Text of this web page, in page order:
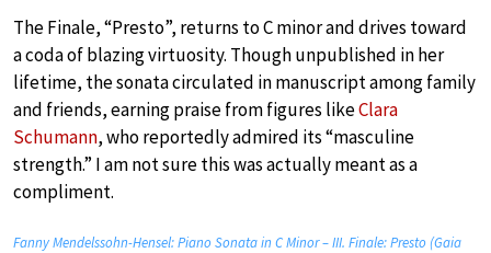
The Finale, “Presto”, returns to C minor and drives toward
a coda of blazing virtuosity. Though unpublished in her
lifetime, the sonata circulated in manuscript among family
and friends, earning praise from figures likeClara
Schumann, who reportedly admired its “masculine
strength.” I am not sure this was actually meant as a
compliment.
Fanny Mendelssohn-Hensel: Piano Sonata in C Minor – III. Finale: Presto (Gaia